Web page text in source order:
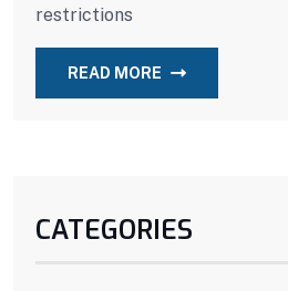
restrictions
READ MORE
CATEGORIES